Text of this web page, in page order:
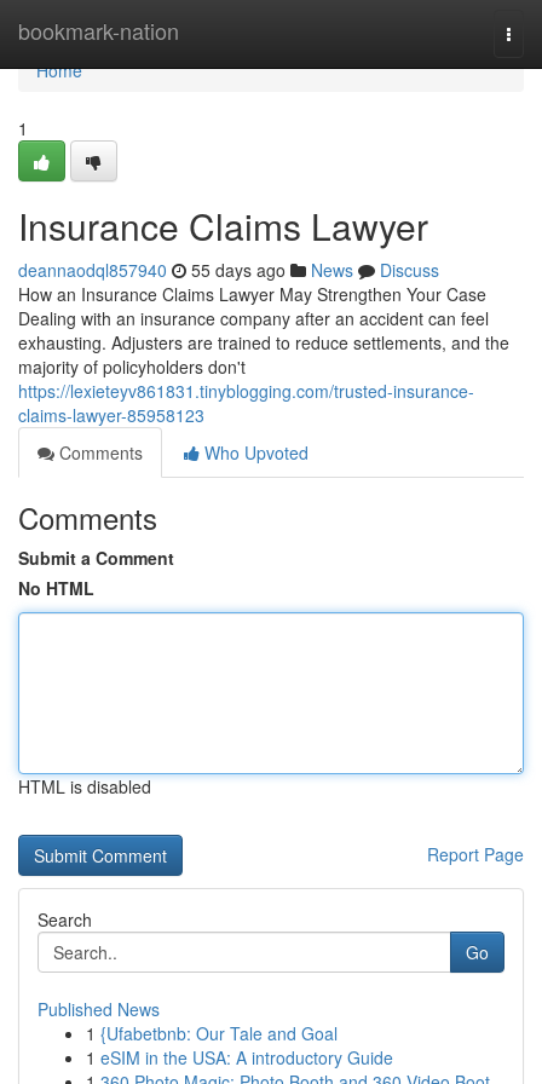
bookmark-nation
Home
Home
1
Insurance Claims Lawyer
deannaodql857940 55 days ago News
Discuss
How an Insurance Claims Lawyer May Strengthen Your Case
Dealing with an insurance company after an accident can feel
exhausting. Adjusters are trained to reduce settlements, and the
majority of policyholders don't
https://lexieteyv861831.tinyblogging.com/trusted-insurance-
claims-lawyer-85958123
Comments
Who Upvoted
Comments
Submit a Comment
No HTML
HTML is disabled
Report Page
Search
Go
Published News
1 {Ufabetbnb: Our Tale and Goal
1 eSIM in the USA: A introductory Guide